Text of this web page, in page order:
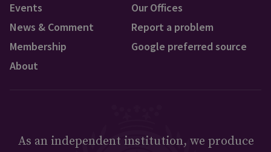
Events
News & Comment
Membership
About
Our Offices
Report a problem
Google preferred source
As an independent institution, we produce